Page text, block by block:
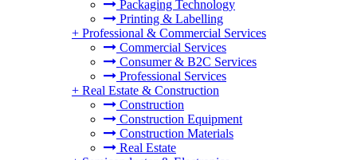
Packaging Technology
Printing & Labelling
+ Professional & Commercial Services
Commercial Services
Consumer & B2C Services
Professional Services
+ Real Estate & Construction
Construction
Construction Equipment
Construction Materials
Real Estate